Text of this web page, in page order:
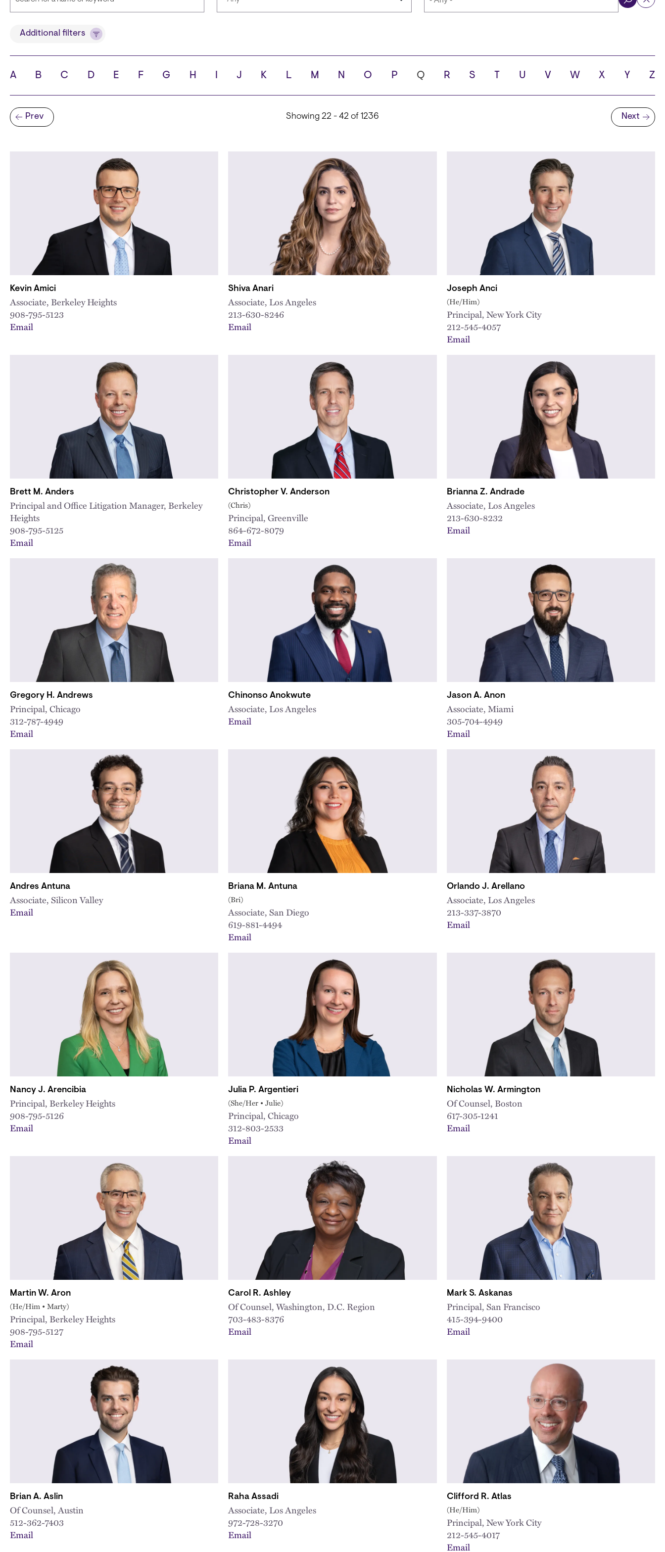
TitleAdditional filters
A B C D E F G H J K L M N O P Q R S T U V W X Y Z
Pagination
Previous page
Prev Showing 22 - 42 of 1236
Next page
Next
Kevin Amici
Associate, Berkeley Heights
908-795-5123
Email
Shiva Anari
Associate, Los Angeles
213-630-8246
Email
Joseph Anci
(He/Him)
Principal, New York City
212-545-4057
Email
Brett M. Anders
Principal and Office Litigation Manager, Berkeley
Heights
908-795-5125
Email
Christopher V. Anderson
(Chris)
Principal, Greenville
864-672-8079
Email
Brianna Z. Andrade
Associate, Los Angeles
213-630-8232
Email
Gregory H. Andrews
Principal, Chicago
312-787-4949
Email
Chinonso Anokwute
Associate, Los Angeles
Email
Jason A. Anon
Associate, Miami
305-704-4949
Email
Andres Antuna
Associate, Silicon Valley
Email
Briana M. Antuna
(Bri)
Associate, San Diego
619-881-4494
Email
Orlando J. Arellano
Associate, Los Angeles
213-337-3870
Email
Nancy J. Arencibia
Principal, Berkeley Heights
908-795-5126
Email
Julia P. Argentieri
(She/Her • Julie)
Principal, Chicago
312-803-2533
Email
Nicholas W. Armington
Of Counsel, Boston
617-305-1241
Email
Martin W. Aron
(He/Him • Marty)
Principal, Berkeley Heights
908-795-5127
Email
Carol R. Ashley
Of Counsel, Washington, D.C. Region
703-483-8376
Email
Mark S. Askanas
Principal, San Francisco
415-394-9400
Email
Brian A. Aslin
Of Counsel, Austin
512-362-7403
Email
Raha Assadi
Associate, Los Angeles
972-728-3270
Email
Clifford R. Atlas
(He/Him)
Principal, New York City
212-545-4017
Email